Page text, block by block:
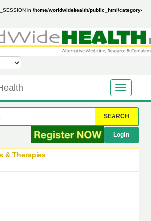
in /home/worldwidehealth/public_html/category-
SEARCH
Login
& Therapies